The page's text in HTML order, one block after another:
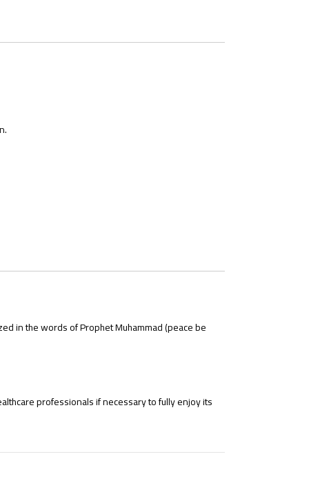
in the words of Prophet Muhammad (peace be
professionals if necessary to fully enjoy its